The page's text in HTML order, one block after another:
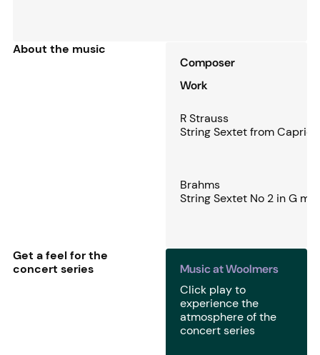
About the music
Composer
Work
R Strauss
String Sextet from
Brahms
String Sextet No 2 in G
Get a feel for the
concert series
Music at Woolmers
Click play to
experience the
atmosphere of the
concert series